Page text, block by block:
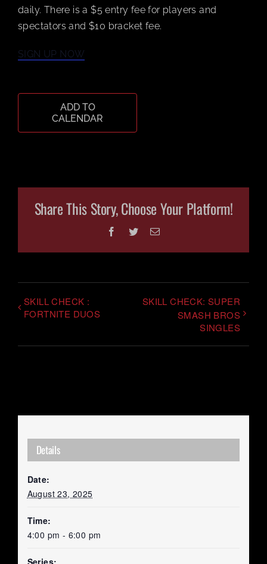
daily. There is a $5 entry fee for players and
spectators and $10 bracket fee.
SIGN UP NOW
ADD TO
CALENDAR
Share This Story, Choose Your Platform!
Facebook
TwitterEmail
SKILL CHECK :
FORTNITE DUOS
SKILL CHECK: SUPER
SMASH BROS
SINGLES
Details
Date:
August 23, 2025
Time:
4:00 pm - 6:00 pm